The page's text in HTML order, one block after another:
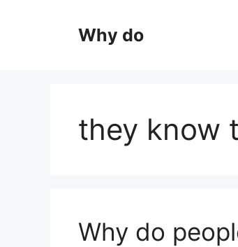
Why do
they know
Why do